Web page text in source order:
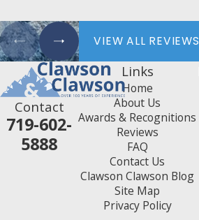
VIEW ALL REVIEWS
Contact
719-602-
5888
Links
Home
About Us
Awards & Recognitions
Reviews
FAQ
Contact Us
Clawson Clawson Blog
Site Map
Privacy Policy